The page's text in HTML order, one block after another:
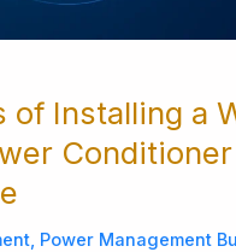
of Installing a
, Power Management